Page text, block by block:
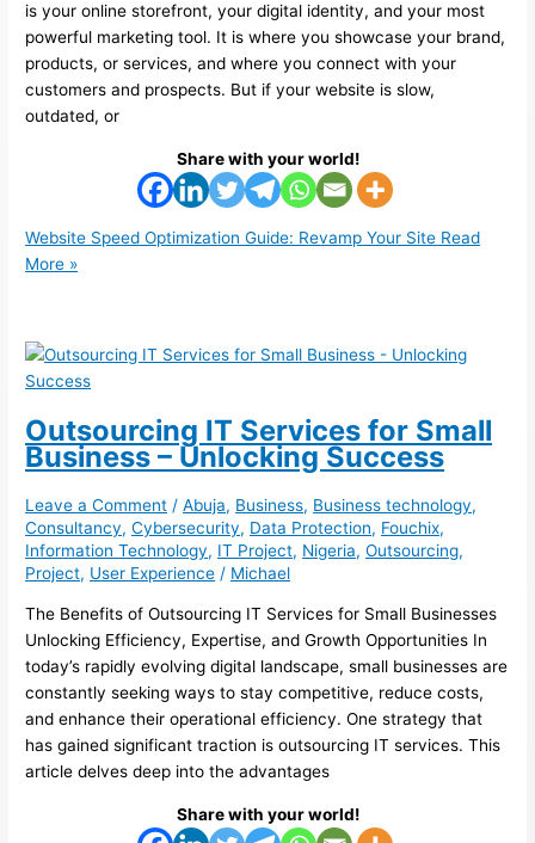
is your online storefront, your digital identity, and your most
powerful marketing tool. It is where you showcase your brand,
products, or services, and where you connect with your
customers and prospects. But if your website is slow,
outdated, or
Share with your world!
Website Speed Optimization Guide: Revamp Your Site Read
More »
Outsourcing IT Services for Small
Business – Unlocking Success
Leave a Comment /Abuja, Business, Business technology,
Consultancy,Cybersecurity, Data Protection, Fouchix,
Information Technology, IT Project, Nigeria,Outsourcing,
Project, User Experience / Michael
The Benefits of Outsourcing IT Services for Small Businesses
Unlocking Efficiency, Expertise, and Growth Opportunities In
today’s rapidly evolving digital landscape, small businesses are
constantly seeking ways to stay competitive, reduce costs,
and enhance their operational efficiency. One strategy that
has gained significant traction is outsourcing IT services. This
article delves deep into the advantages
Share with your world!